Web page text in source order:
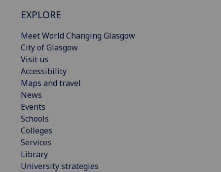
EXPLORE
Meet World Changing Glasgow
City of Glasgow
Visit us
Accessibility
Maps and travel
News
Events
Schools
Colleges
Services
Library
University strategies